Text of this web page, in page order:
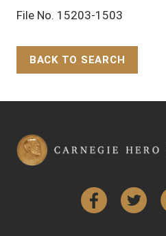
File No. 15203-1503
BACK TO SEARCH
Facebook